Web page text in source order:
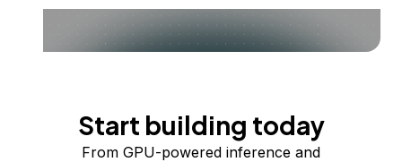
Start building today
From GPU-powered inference and